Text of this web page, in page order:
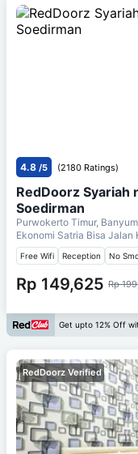
4.8 /5 (2180 Ratings)
RedDoorz Syariah
Soedirman
Purwokerto Timur,
Ekonomi Satria Bisa Jalan
Free Wifi Reception No
Rp 149,625 Rp
Get upto 12% Off
RedDoorz Verified